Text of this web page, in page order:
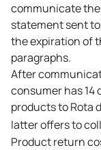
communicate
statement sent
the expiration of
paragraphs.
After
consumer has 14
products to Rota
latter offers to
Product return